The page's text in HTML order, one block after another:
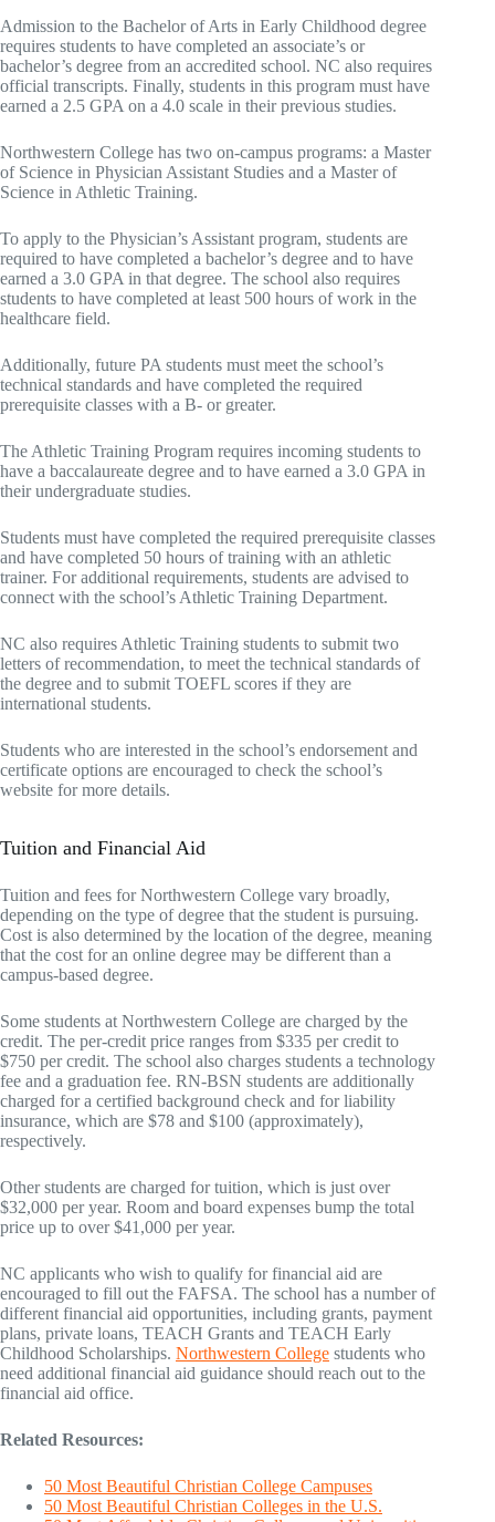
Admission to the Bachelor of Arts in Early Childhood degree
requires students to have completed an associate’s or
bachelor’s degree from an accredited school. NC also requires
official transcripts. Finally, students in this program must have
earned a 2.5 GPA on a 4.0 scale in their previous studies.
Northwestern College has two on-campus programs: a Master
of Science in Physician Assistant Studies and a Master of
Science in Athletic Training.
To apply to the Physician’s Assistant program, students are
required to have completed a bachelor’s degree and to have
earned a 3.0 GPA in that degree. The school also requires
students to have completed at least 500 hours of work in the
healthcare field.
Additionally, future PA students must meet the school’s
technical standards and have completed the required
prerequisite classes with a B- or greater.
The Athletic Training Program requires incoming students to
have a baccalaureate degree and to have earned a 3.0 GPA in
their undergraduate studies.
Students must have completed the required prerequisite classes
and have completed 50 hours of training with an athletic
trainer. For additional requirements, students are advised to
connect with the school’s Athletic Training Department.
NC also requires Athletic Training students to submit two
letters of recommendation, to meet the technical standards of
the degree and to submit TOEFL scores if they are
international students.
Students who are interested in the school’s endorsement and
certificate options are encouraged to check the school’s
website for more details.
Tuition and Financial Aid
Tuition and fees for Northwestern College vary broadly,
depending on the type of degree that the student is pursuing.
Cost is also determined by the location of the degree, meaning
that the cost for an online degree may be different than a
campus-based degree.
Some students at Northwestern College are charged by the
credit. The per-credit price ranges from $335 per credit to
$750 per credit. The school also charges students a technology
fee and a graduation fee. RN-BSN students are additionally
charged for a certified background check and for liability
insurance, which are $78 and $100 (approximately),
respectively.
Other students are charged for tuition, which is just over
$32,000 per year. Room and board expenses bump the total
price up to over $41,000 per year.
NC applicants who wish to qualify for financial aid are
encouraged to fill out the FAFSA. The school has a number of
different financial aid opportunities, including grants, payment
plans, private loans, TEACH Grants and TEACH Early
Childhood Scholarships. Northwestern College students who
need additional financial aid guidance should reach out to the
financial aid office.
Related Resources:
50 Most Beautiful Christian College Campuses
50 Most Beautiful Christian Colleges in the U.S.